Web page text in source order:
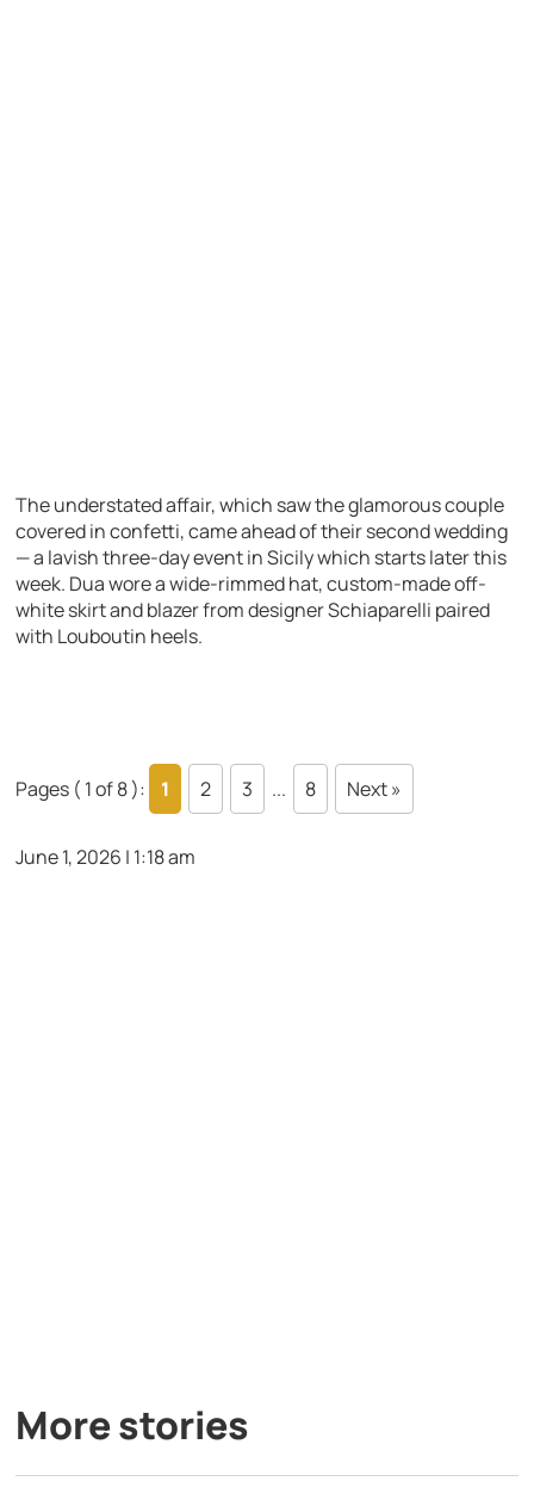
The understated affair, which saw the glamorous couple
covered in confetti, came ahead of their second wedding
— a lavish three-day event in Sicily which starts later this
week. Dua wore a wide-rimmed hat, custom-made off-
white skirt and blazer from designer Schiaparelli paired
with Louboutin heels.
Pages ( 1 of 8 ): 1 2 3 ... 8 Next »
June 1, 2026 | 1:18 am
More stories